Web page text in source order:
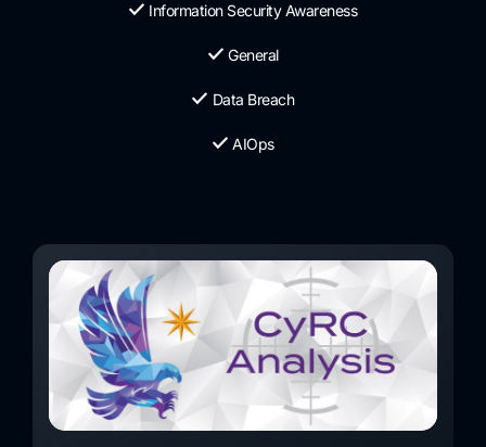
Information Security Awareness
General
Data Breach
AIOps